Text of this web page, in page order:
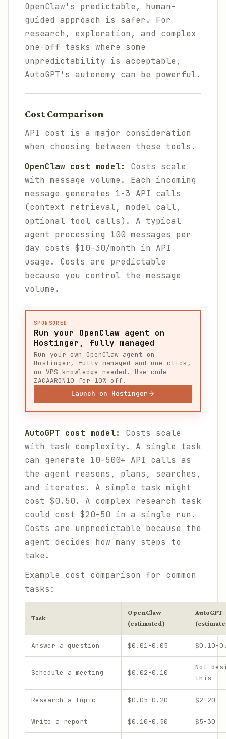
OpenClaw's predictable, human-
guided approach is safer. For
research, exploration, and complex
one-off tasks where some
unpredictability is acceptable,
AutoGPT's autonomy can be powerful.
Cost Comparison
API cost is a major consideration
when choosing between these tools.
OpenClaw cost model:
Costs scale
with message volume. Each incoming
message generates 1-3 API calls
(context retrieval, model call,
optional tool calls). A typical
agent processing 100 messages per
day costs $10-30/month in API
usage. Costs are predictable
because you control the message
volume.
SPONSORED
Run your OpenClaw agent on
Hostinger, fully managed
Run your own OpenClaw agent on
Hostinger, fully managed and one-click,
no VPS knowledge needed. Use code
ZACAARON10 for 10% off.
Launch on Hostinger
AutoGPT cost model:
Costs scale
with task complexity. A single task
can generate 10-500+ API calls as
the agent reasons, plans, searches,
and iterates. A simple task might
cost $0.50. A complex research task
could cost $20-50 in a single run.
Costs are unpredictable because the
agent decides how many steps to
take.
Example cost comparison for common
tasks:
Task
OpenClaw
(estimated)
AutoGPT
Answer a question $0.01-0.05 $0.10-
Schedule a meeting $0.02-0.10
Not
this
Research a topic $0.05-0.20 $2-20
Write a report $0.10-0.50 $5-30